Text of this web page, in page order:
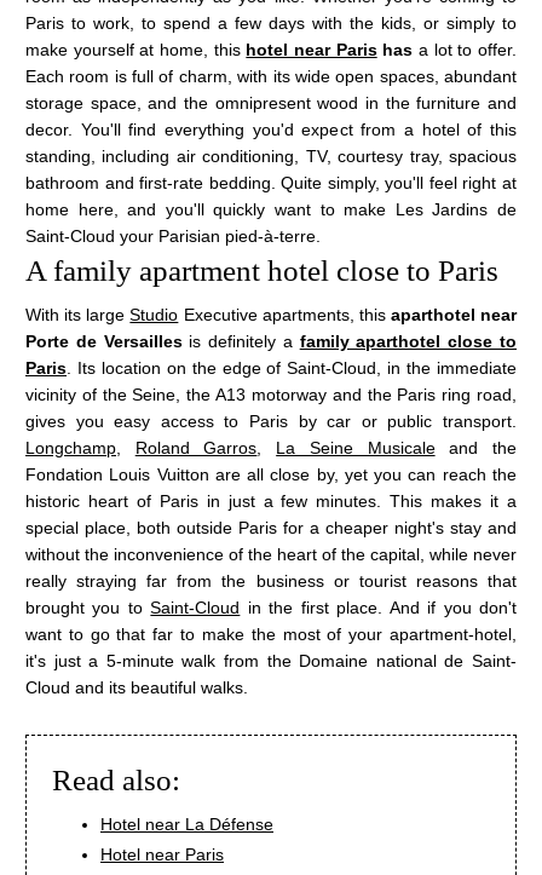
Paris to work, to spend a few days with the kids, or simply to
make yourself at home, this hotel near Parishasa lot to offer.
Each room is full of charm, with its wide open spaces, abundant
storage space, and the omnipresent wood in the furniture and
decor. You'll find everything you'd expect from a hotel of this
standing, including air conditioning, TV, courtesy tray, spacious
bathroom and first-rate bedding. Quite simply, you'll feel right at
home here, and you'll quickly want to make Les Jardins de
Saint-Cloud your Parisian pied-à-terre.
A family apartment hotel close to Paris
With its largeStudio Executive apartments, this aparthotel near
Porte de Versaillesis definitely a family aparthotel close to
Paris . Its location on the edge of Saint-Cloud, in the immediate
vicinity of the Seine, the A13 motorway and the Paris ring road,
gives you easy access to Paris by car or public transport.
Longchamp
Roland Garros La Seine Musicaleand the
Fondation Louis Vuitton are all close by, yet you can reach the
historic heart of Paris in just a few minutes. This makes it a
special place, both outside Paris for a cheaper night's stay and
without the inconvenience of the heart of the capital, while never
really straying far from the business or tourist reasons that
brought you toSaint-Cloud in the first place. And if you don't
want to go that far to make the most of your apartment-hotel,
it's just a 5-minute walk from the Domaine national de Saint-
Cloud and its beautiful walks.
Read also:
Hotel near La Défense
Hotel near Paris
HOTEL
LES APPARTEMENTS
SERVICES
YOUR STAY
TOURIST STAY
SHORT PROFESSIONAL STAY
LONG PROFESSIONAL STAY
WELLNESS
VISIT PARIS
TOURISM
OFFERS
PHOTOS
CONTACT & ACCESS